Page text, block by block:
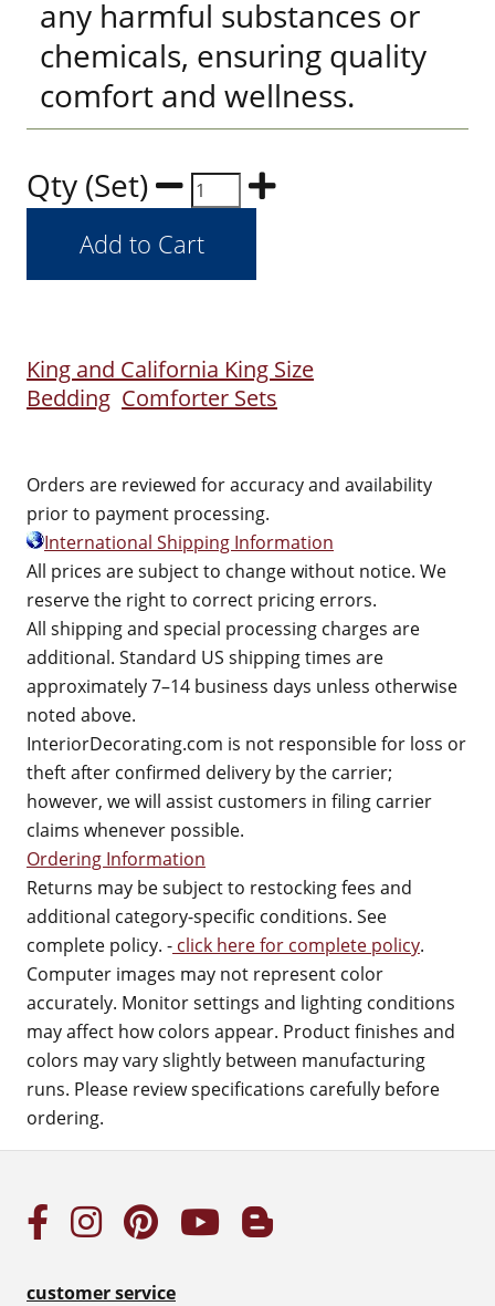
any harmful substances or
chemicals, ensuring quality
comfort and wellness.
Qty (Set)
King and California King Size
Bedding Comforter Sets
Orders are reviewed for accuracy and availability
prior to payment processing.
International Shipping Information
All prices are subject to change without notice. We
reserve the right to correct pricing errors.
All shipping and special processing charges are
additional. Standard US shipping times are
approximately 7–14 business days unless otherwise
noted above.
InteriorDecorating.com is not responsible for loss or
theft after confirmed delivery by the carrier;
however, we will assist customers in filing carrier
claims whenever possible.
Ordering Information
Returns may be subject to restocking fees and
additional category-specific conditions. See
complete policy. - click here for complete policy.
Computer images may not represent color
accurately. Monitor settings and lighting conditions
may affect how colors appear. Product finishes and
colors may vary slightly between manufacturing
runs. Please review specifications carefully before
ordering.
customer service